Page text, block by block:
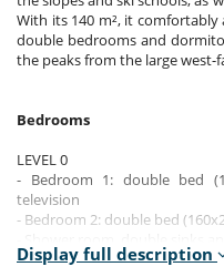
With its 140 m², it
double bedrooms and
the peaks from the large west-
Bedrooms
LEVEL 0
- Bedroom 1: double bed
television
- Bedroom 2: double bed
- Bedroom 3: double bed
Display full description